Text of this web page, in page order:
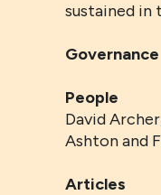
sustained in
Governance
People
David
Ashton and
Articles